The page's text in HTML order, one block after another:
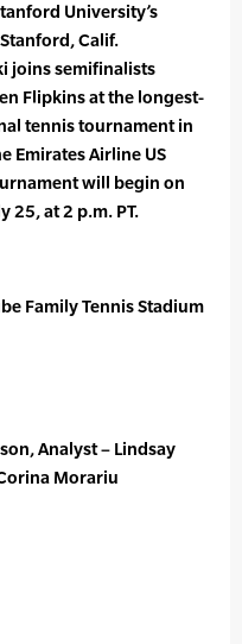
University’s
Calif.
joins semifinalists
Flipkins at the longest-
tennis tournament in
Emirates Airline US
will begin on
25, at 2 p.m. PT.
Family Tennis Stadium
Analyst – Lindsay
Morariu